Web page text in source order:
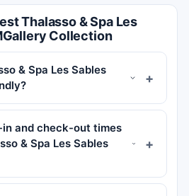
Thalasso & Spa Les
Collection
& Spa Les Sables
and check-out times
& Spa Les Sables